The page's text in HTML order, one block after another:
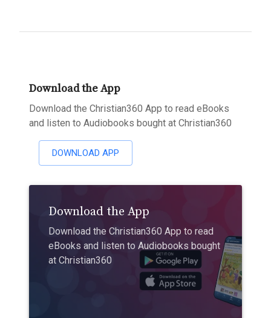
Download the App
Download the Christian360 App to read eBooks
and listen to Audiobooks bought at Christian360
DOWNLOAD APP
Download the App
Download the Christian360 App to read
eBooks and listen to Audiobooks bought
at Christian360